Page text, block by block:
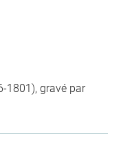
1801), gravé par